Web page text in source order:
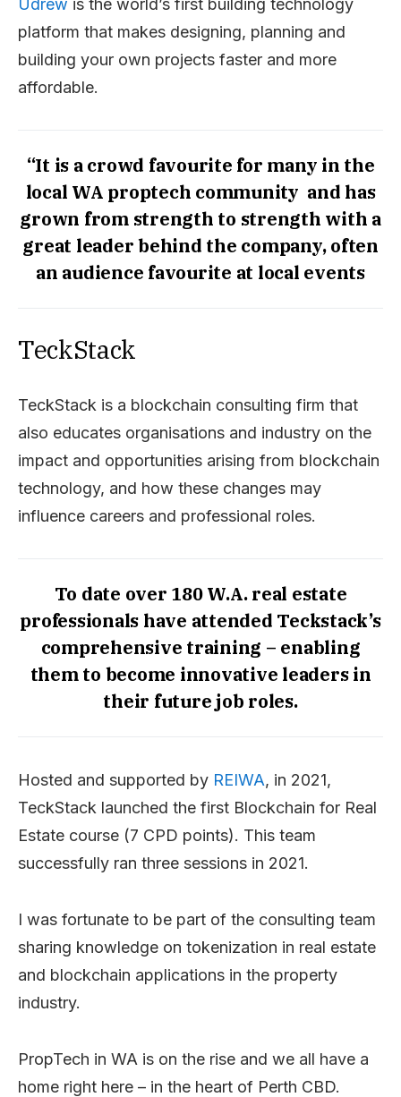
platform that makes designing, planning and
building your own projects faster and more
affordable.
“It is a crowd favourite for many in the
local WA proptech community and has
grown from strength to strength with a
great leader behind the company, often
an audience favourite at local events
TeckStack
TeckStack is a blockchain consulting firm that
also educates organisations and industry on the
impact and opportunities arising from blockchain
technology, and how these changes may
influence careers and professional roles.
To date over 180 W.A. real estate
professionals have attended Teckstack’s
comprehensive training – enabling
them to become innovative leaders in
their future job roles.
Hosted and supported by REIWA, in 2021,
TeckStack launched the first Blockchain for Real
Estate course (7 CPD points). This team
successfully ran three sessions in 2021.
I was fortunate to be part of the consulting team
sharing knowledge on tokenization in real estate
and blockchain applications in the property
industry.
PropTech in WA is on the rise and we all have a
home right here – in the heart of Perth CBD.